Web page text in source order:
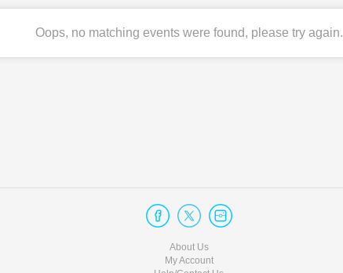
Oops, no matching events were found, please try again.
About Us
My Account